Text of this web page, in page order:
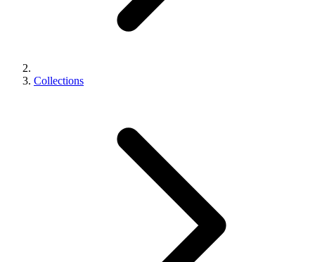
Collections